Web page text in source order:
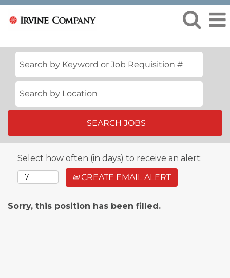
Select how often (in days) to receive an alert:
CREATE EMAIL ALERT
Sorry, this position has been filled.